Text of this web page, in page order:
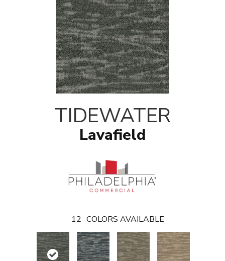
TIDEWATER
Lavafield
12 COLORS AVAILABLE